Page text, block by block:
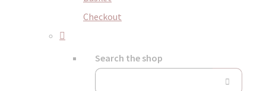
Checkout
Search the shop